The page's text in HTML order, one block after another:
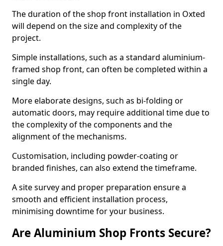
The duration of the shop front installation in Oxted
will depend on the size and complexity of the
project.
Simple installations, such as a standard aluminium-
framed shop front, can often be completed within a
single day.
More elaborate designs, such as bi-folding or
automatic doors, may require additional time due to
the complexity of the components and the
alignment of the mechanisms.
Customisation, including powder-coating or
branded finishes, can also extend the timeframe.
A site survey and proper preparation ensure a
smooth and efficient installation process,
minimising downtime for your business.
Are Aluminium Shop Fronts Secure?